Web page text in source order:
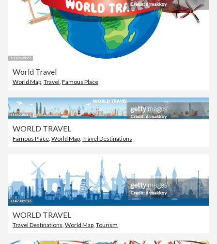
World Travel
World Map Travel Famous Place
WORLD TRAVEL
Famous Place, World Map, Travel Destinations
WORLD TRAVEL
Travel Destinations World Map Tourism